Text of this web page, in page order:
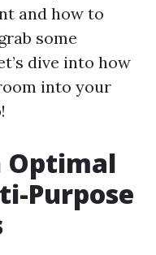
and how to
some
dive into how
into your
Optimal
Purpose